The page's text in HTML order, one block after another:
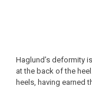
Haglund’s deformity
at the back of the
heels, having earned